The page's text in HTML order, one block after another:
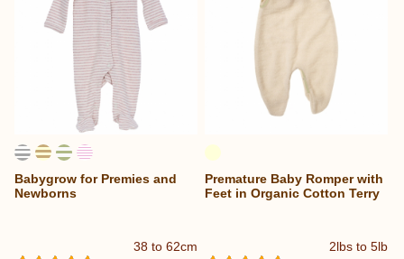
38 to 62cm
Babygrow for Premies and
Newborns
2lbs to 5lb
Premature Baby Romper with
Feet in Organic Cotton Terry